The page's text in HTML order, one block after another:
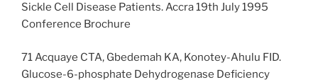
Sickle Cell Disease Patients. Accra 19th July 1995
Conference Brochure
71 Acquaye CTA, Gbedemah KA, Konotey-Ahulu FID.
Glucose-6-phosphate Dehydrogenase Deficiency